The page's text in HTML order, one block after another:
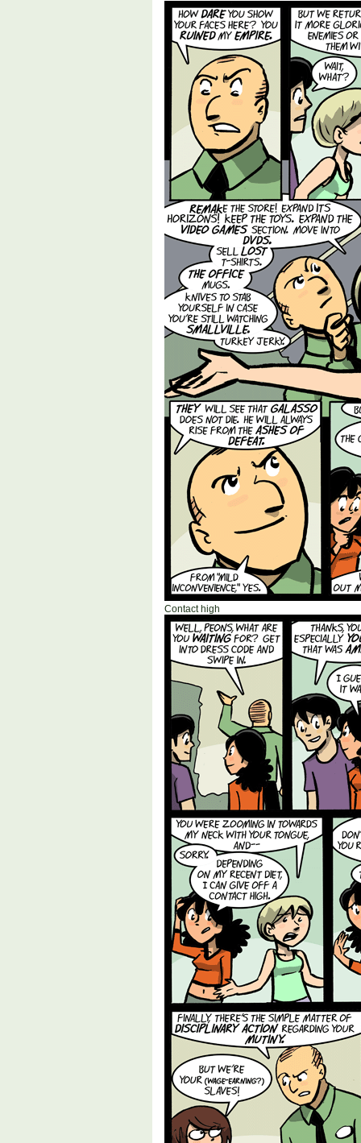
Contact high